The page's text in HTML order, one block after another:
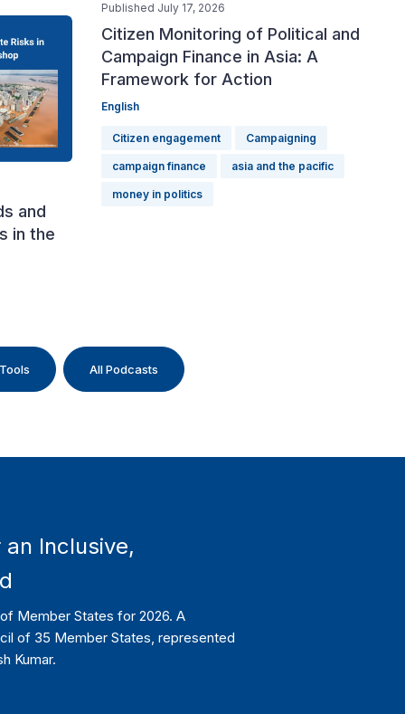
and
in the
Published July 17, 2026
Citizen Monitoring of Political and
Campaign Finance in Asia: A
Framework for Action
English
Citizen engagement Campaigning
campaign finance asia and the pacific
money in politics
All Podcasts
Inclusive,
Member States for 2026. A
of 35 Member States, represented
Kumar.